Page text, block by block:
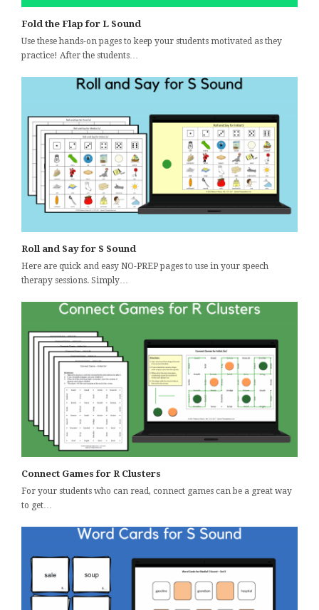
Fold the Flap for L Sound
Use these hands-on pages to keep your students motivated as they
practice! After the students…
Roll and Say for S Sound
Here are quick and easy NO-PREP pages to use in your speech
therapy sessions. Simply…
Connect Games for R Clusters
For your students who can read, connect games can be a great way
to get…